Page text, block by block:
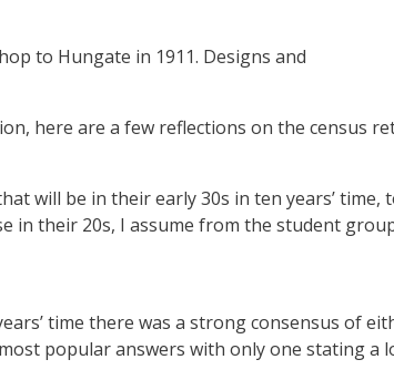
to Hungate in 1911. Designs and
here are a few reflections on the census
will be in their early 30s in ten years’
in their 20s, I assume from the student
time there was a strong consensus of
popular answers with only one stating a